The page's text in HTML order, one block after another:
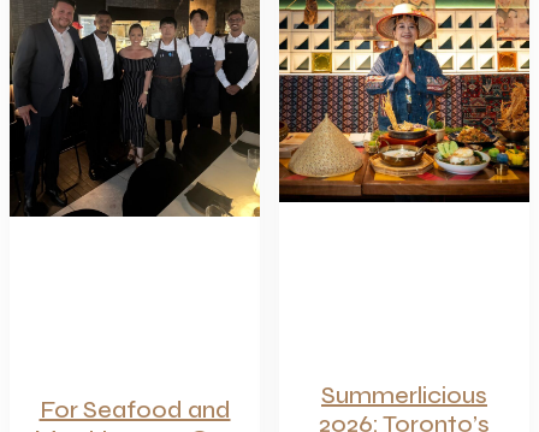
For Seafood and
Summerlicious
2026: Toronto’s